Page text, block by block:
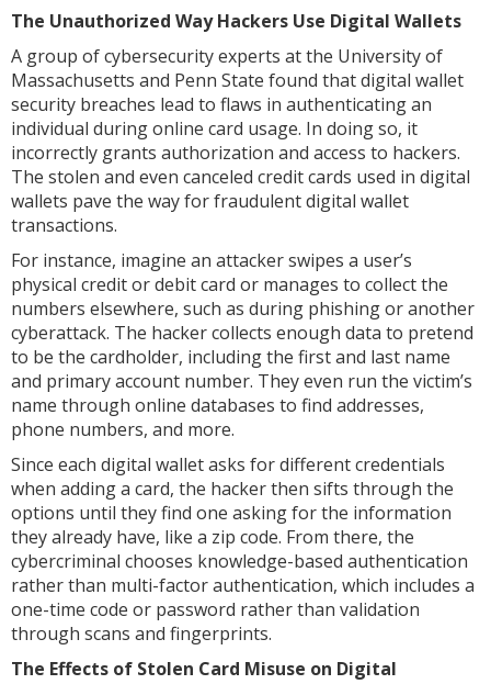
The Unauthorized Way Hackers Use Digital Wallets
A group of cybersecurity experts at the University of
Massachusetts and Penn State found that digital wallet
security breaches lead to flaws in authenticating an
individual during online card usage. In doing so, it
incorrectly grants authorization and access to hackers.
The stolen and even canceled credit cards used in digital
wallets pave the way for fraudulent digital wallet
transactions.
For instance, imagine an attacker swipes a user’s
physical credit or debit card or manages to collect the
numbers elsewhere, such as during phishing or another
cyberattack. The hacker collects enough data to pretend
to be the cardholder, including the first and last name
and primary account number. They even run the victim’s
name through online databases to find addresses,
phone numbers, and more.
Since each digital wallet asks for different credentials
when adding a card, the hacker then sifts through the
options until they find one asking for the information
they already have, like a zip code. From there, the
cybercriminal chooses knowledge-based authentication
rather than multi-factor authentication, which includes a
one-time code or password rather than validation
through scans and fingerprints.
The Effects of Stolen Card Misuse on Digital